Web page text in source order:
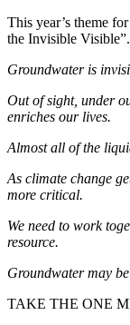
This year’s theme
the Invisible Visible”.
Groundwater is
Out of sight, under
enriches our lives.
Almost all of the
As climate change
more critical.
We need to work
resource.
Groundwater may
TAKE THE ONE